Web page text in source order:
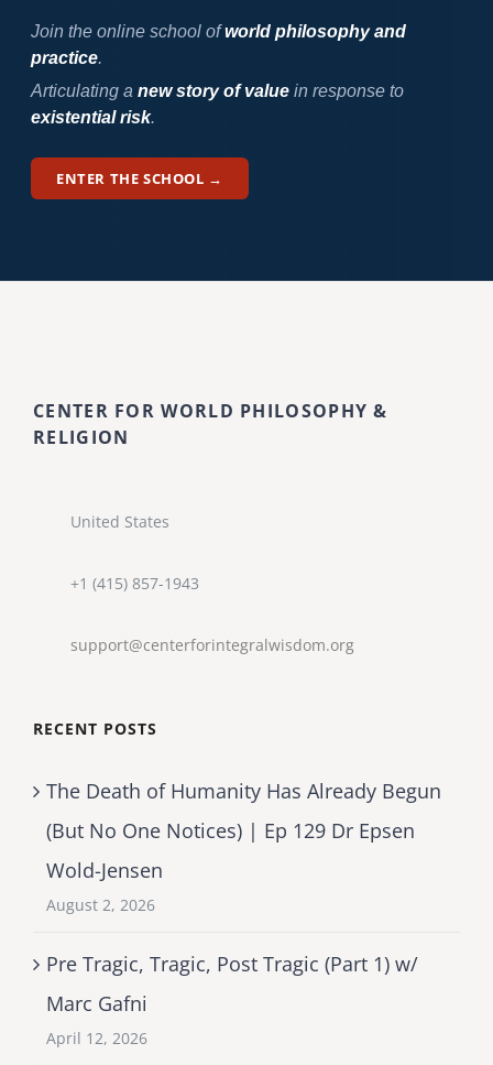
Join the online school ofworld philosophy and
practice.
Articulating a new story of valuein response to
existential risk.
ENTER THE SCHOOL →
CENTER FOR WORLD PHILOSOPHY &
RELIGION
United States
+1 (415) 857-1943
support@centerforintegralwisdom.org
RECENT POSTS
The Death of Humanity Has Already Begun
(But No One Notices) | Ep 129 Dr Epsen
Wold-Jensen
August 2, 2026
Pre Tragic, Tragic, Post Tragic (Part 1) w/
Marc Gafni
April 12, 2026